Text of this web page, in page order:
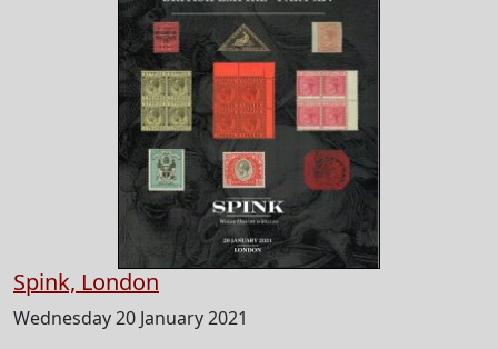
Spink, London
Wednesday 20 January 2021